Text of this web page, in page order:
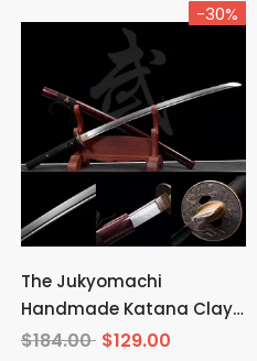
-30%
The Jukyomachi
Handmade Katana Clay
Tempered T10 Steel
$184.00 $129.00